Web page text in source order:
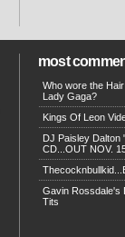
most
Who wore the
Lady Gaga?
Kings Of Leon
DJ Paisley Dalton
CD...OUT NOV.
Gavin Rossdale's
Tits